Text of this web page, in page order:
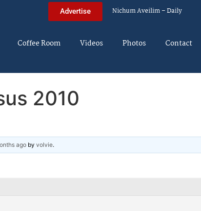
Advertise Nichum Aveilim – Daily
Coffee Room Videos Photos Contact
2010
ago by volvie.